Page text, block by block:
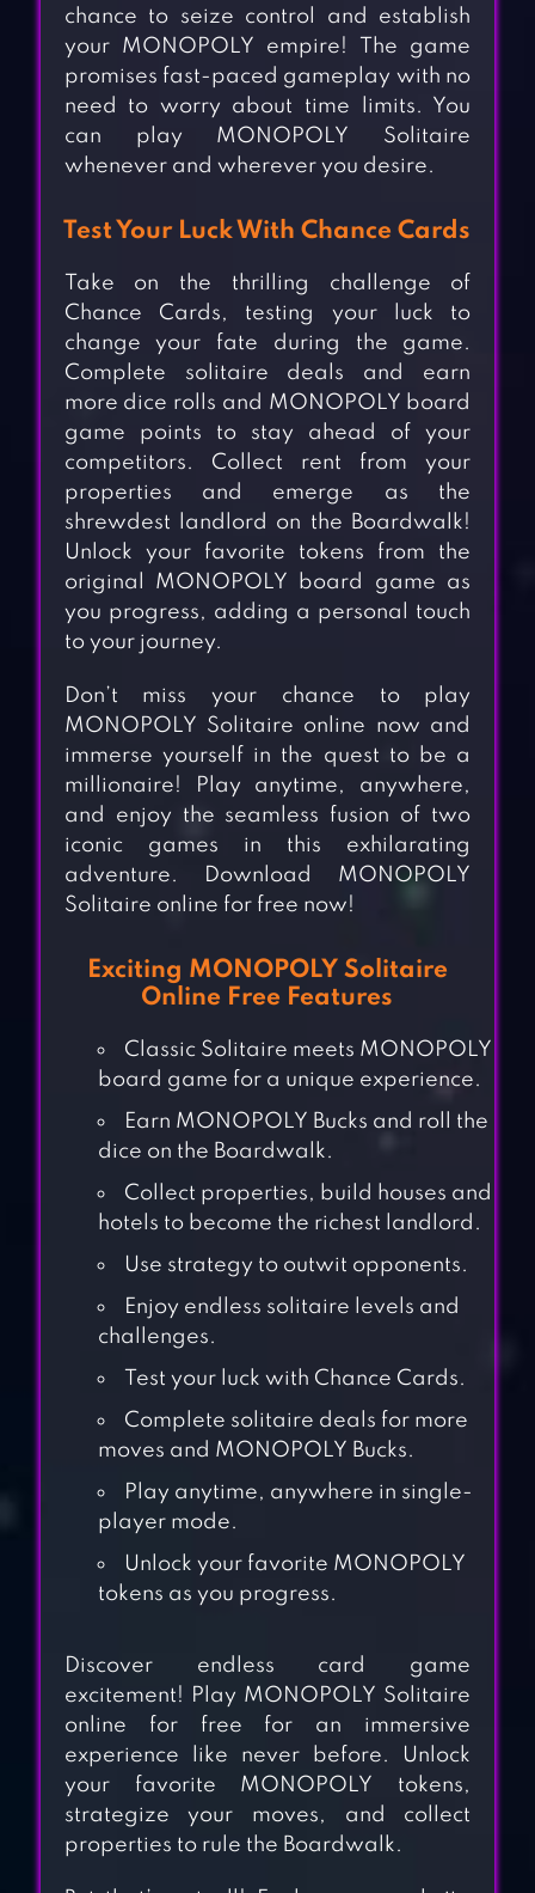
CROWN
SOLITAIRE: CARD
GAME
chance to seize control and establish
your MONOPOLY empire! The game
promises fast-paced gameplay with no
need to worry about time limits. You
can play MONOPOLY Solitaire
whenever and wherever you desire.
Test Your Luck With Chance Cards
Take on the thrilling challenge of
Chance Cards, testing your luck to
change your fate during the game.
Complete solitaire deals and earn
more dice rolls and MONOPOLY board
game points to stay ahead of your
competitors. Collect rent from your
properties and emerge as the
shrewdest landlord on the Boardwalk!
Unlock your favorite tokens from the
original MONOPOLY board game as
you progress, adding a personal touch
to your journey.
Don’t miss your chance to play
MONOPOLY Solitaire online now and
immerse yourself in the quest to be a
millionaire! Play anytime, anywhere,
and enjoy the seamless fusion of two
iconic games in this exhilarating
adventure. Download MONOPOLY
Solitaire online for free now!
Exciting MONOPOLY Solitaire
Online Free Features
Classic Solitaire meets MONOPOLY
board game for a unique experience.
Earn MONOPOLY Bucks and roll the
dice on the Boardwalk.
Collect properties, build houses and
hotels to become the richest landlord.
Use strategy to outwit opponents.
Enjoy endless solitaire levels and
challenges.
Test your luck with Chance Cards.
Complete solitaire deals for more
moves and MONOPOLY Bucks.
Play anytime, anywhere in single-
player mode.
Unlock your favorite MONOPOLY
tokens as you progress.
Discover endless card game
excitement! Play MONOPOLY Solitaire
online for free for an immersive
experience like never before. Unlock
your favorite MONOPOLY tokens,
strategize your moves, and collect
properties to rule the Boardwalk.